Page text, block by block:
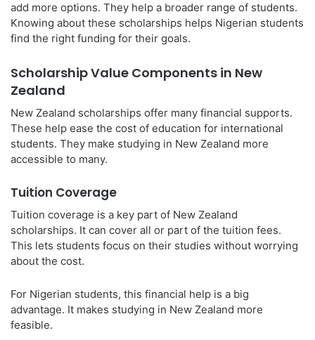
add more options. They help a broader range of students.
Knowing about these scholarships helps Nigerian students
find the right funding for their goals.
Scholarship Value Components in New
Zealand
New Zealand scholarships offer many financial supports.
These help ease the cost of education for international
students. They make studying in New Zealand more
accessible to many.
Tuition Coverage
Tuition coverage is a key part of New Zealand
scholarships. It can cover all or part of the tuition fees.
This lets students focus on their studies without worrying
about the cost.
For Nigerian students, this financial help is a big
advantage. It makes studying in New Zealand more
feasible.